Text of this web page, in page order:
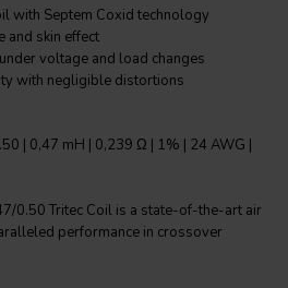
with Septem Coxid technology
and skin effect
voltage and load changes
with negligible distortions
| 0,47 mH | 0,239 Ω | 1% | 24 AWG |
0.50 Tritec Coil is a state-of-the-art air
performance in crossover
and thermoplastic enamel wire,